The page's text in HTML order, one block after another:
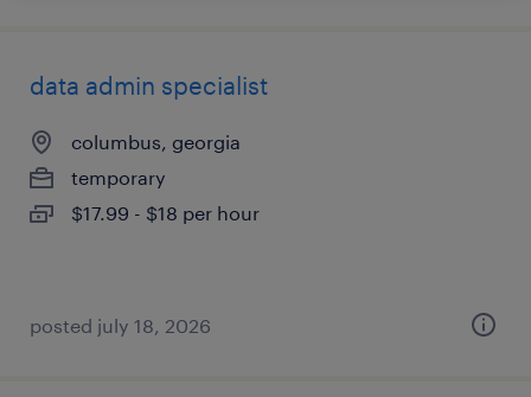
data admin specialist
columbus, georgia
temporary
$17.99 - $18 per hour
posted july 18, 2026